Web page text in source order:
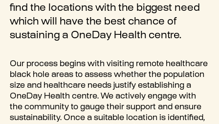
find the locations with the biggest need
which will have the best chance of
sustaining a OneDay Health centre.
Our process begins with visiting remote healthcare
black hole areas to assess whether the population
size and healthcare needs justify establishing a
OneDay Health centre. We actively engage with
the community to gauge their support and ensure
sustainability. Once a suitable location is identified,